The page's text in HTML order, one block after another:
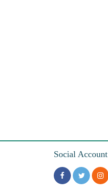
Social Account